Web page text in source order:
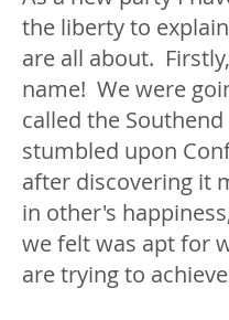
the liberty to
are all about.
name! We were
called the
stumbled upon
after discovering it
in other's
we felt was apt for
are trying to